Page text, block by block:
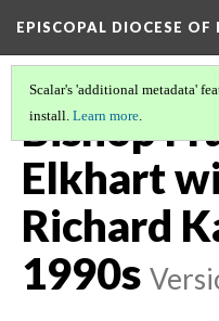
EPISCOPAL DIOCESE
Scalar's 'additional metadata'
install. Learn more.
Bishop
Elkhart
Richard
1990s